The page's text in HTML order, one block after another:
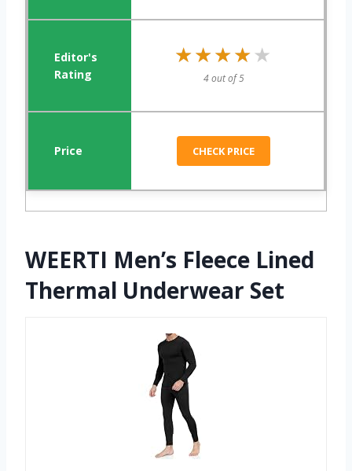
★★★★★
★★★★★
4 out of 5
CHECK PRICE
WEERTI Men’s Fleece Lined
Thermal Underwear Set